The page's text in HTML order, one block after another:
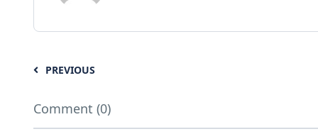
PREVIOUS
Comment (0)